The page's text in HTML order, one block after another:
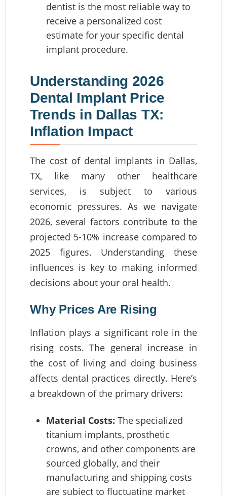
dentist is the most reliable way to
receive a personalized cost
estimate for your specific dental
implant procedure.
Understanding 2026
Dental Implant Price
Trends in Dallas TX:
Inflation Impact
The cost of dental implants in Dallas,
TX, like many other healthcare
services, is subject to various
economic pressures. As we navigate
2026, several factors contribute to the
projected 5-10% increase compared to
2025 figures. Understanding these
influences is key to making informed
decisions about your oral health.
Why Prices Are Rising
Inflation plays a significant role in the
rising costs. The general increase in
the cost of living and doing business
affects dental practices directly. Here’s
a breakdown of the primary drivers:
Material Costs: The specialized
titanium implants, prosthetic
crowns, and other components are
sourced globally, and their
manufacturing and shipping costs
are subject to fluctuating market